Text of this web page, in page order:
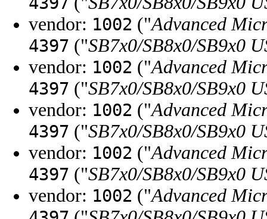
vendor: 1002 ("Advanced
4397 ("SB7x0/SB8x0/SB9x0
vendor: 1002 ("Advanced
4397 ("SB7x0/SB8x0/SB9x0
vendor: 1002 ("Advanced
4397 ("SB7x0/SB8x0/SB9x0
vendor: 1002 ("Advanced
4397 ("SB7x0/SB8x0/SB9x0
vendor: 1002 ("Advanced